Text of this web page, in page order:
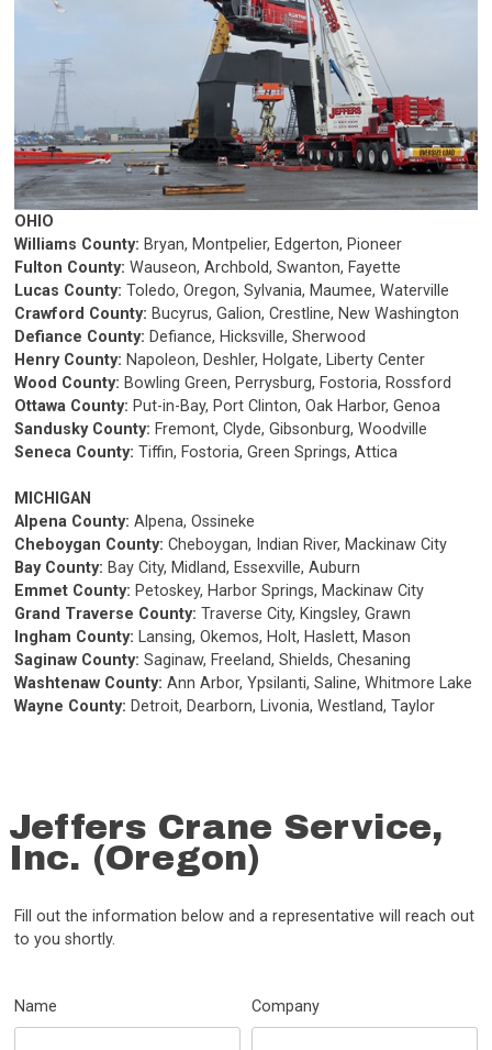
OHIO
Williams County: Bryan, Montpelier, Edgerton, Pioneer
Fulton County:Wauseon, Archbold, Swanton, Fayette
Lucas County: Toledo, Oregon, Sylvania, Maumee, Waterville
Crawford County: Bucyrus, Galion, Crestline, New Washington
Defiance County: Defiance, Hicksville, Sherwood
Henry County: Napoleon, Deshler, Holgate, Liberty Center
Wood County: Bowling Green, Perrysburg, Fostoria, Rossford
Ottawa County: Put-in-Bay, Port Clinton, Oak Harbor, Genoa
Sandusky County: Fremont, Clyde, Gibsonburg, Woodville
Seneca County:Tiffin, Fostoria, Green Springs, Attica
MICHIGAN
Alpena County:Alpena, Ossineke
Cheboygan County:Cheboygan, Indian River, Mackinaw City
Bay County: Bay City, Midland, Essexville, Auburn
Emmet County: Petoskey, Harbor Springs, Mackinaw City
Grand Traverse County:Traverse City, Kingsley, Grawn
Ingham County: Lansing, Okemos, Holt, Haslett, Mason
Saginaw County:Saginaw, Freeland, Shields, Chesaning
Washtenaw County:Ann Arbor, Ypsilanti, Saline, Whitmore Lake
Wayne County: Detroit, Dearborn, Livonia, Westland, Taylor
Jeffers Crane Service,
Inc. (Oregon)
Fill out the information below and a representative will reach out
to you shortly.
Name Company